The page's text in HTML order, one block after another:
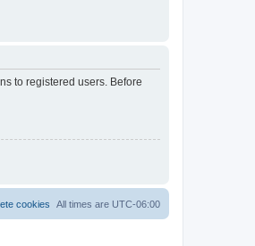
to registered users. Before
All times are UTC-06:00
cookies